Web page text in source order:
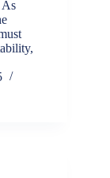
As